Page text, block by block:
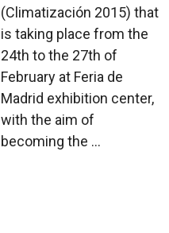
(Climatización 2015) that
is taking place from the
24th to the 27th of
February at Feria de
Madrid exhibition center,
with the aim of
becoming the ...